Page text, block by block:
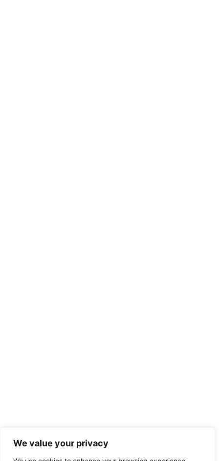
We value your privacy